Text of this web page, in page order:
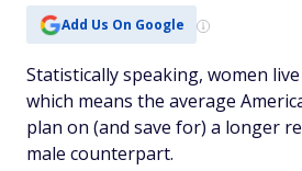
Add Us On Google
Statistically speaking, women
which means the average
plan on (and save for) a longer
male counterpart.